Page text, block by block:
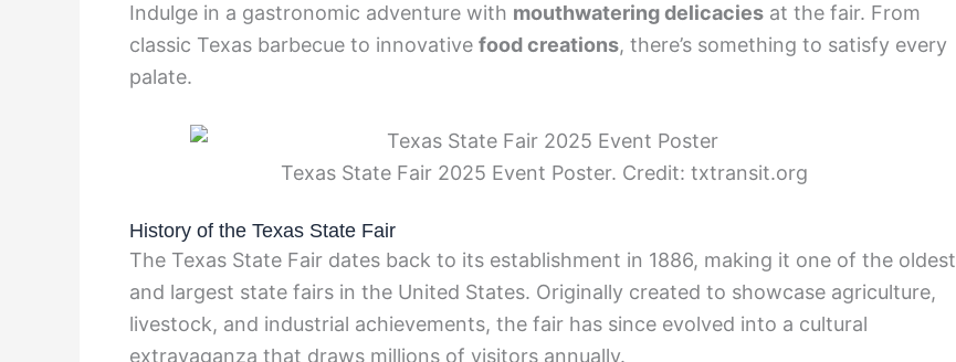
Indulge in a gastronomic adventure with mouthwatering delicacies at the fair. From
classic Texas barbecue to innovative food creations, there’s something to satisfy every
palate.
Texas State Fair 2025 Event Poster. Credit: txtransit.org
History of the Texas State Fair
The Texas State Fair dates back to its establishment in 1886, making it one of the oldest
and largest state fairs in the United States. Originally created to showcase agriculture,
livestock, and industrial achievements, the fair has since evolved into a cultural
extravaganza that draws millions of visitors annually.